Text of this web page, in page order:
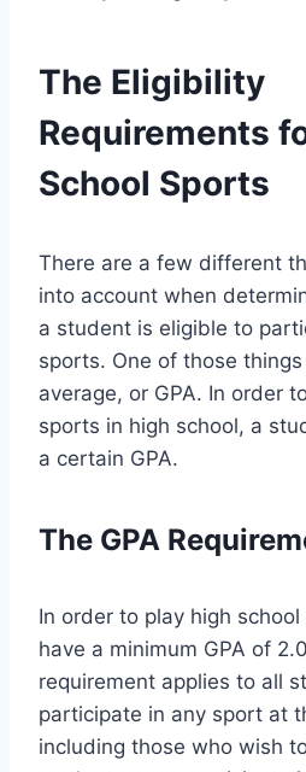
The Eligibility
Requirements
School Sports
There are a few different
into account when
a student is eligible to
sports. One of those
average, or GPA. In order
sports in high school, a
a certain GPA.
The GPA
In order to play high
have a minimum GPA of
requirement applies to all
participate in any sport at
including those who wish